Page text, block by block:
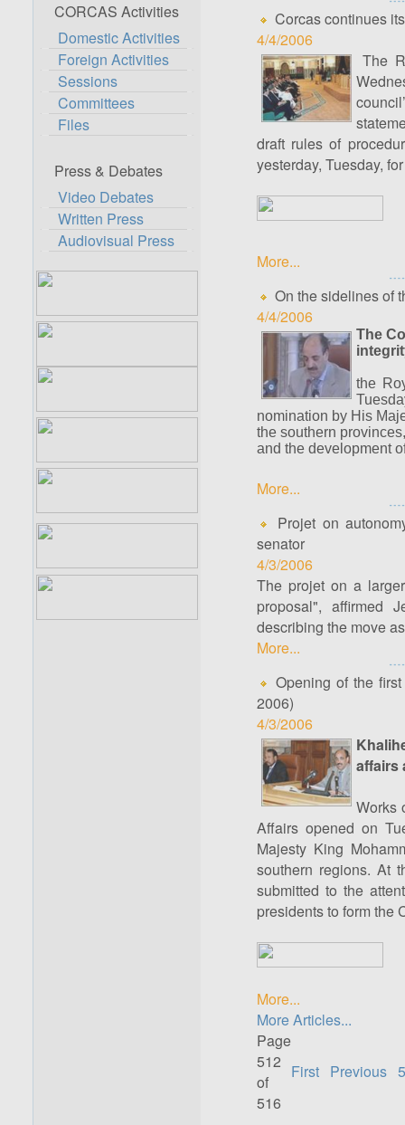
CORCAS Activities
Domestic Activities
Foreign Activities
Sessions
Committees
Files
Press & Debates
Video Debates
Written Press
Audiovisual Press
Corcas continues
4/4/2006
The
draft rules of
yesterday, Tuesday,
More...
On the sidelines of
4/4/2006
The
the
nomination by His
the southern
and the development
More...
Projet on
senator
4/3/2006
The projet on a
proposal", affirmed
describing the move
More...
Opening of the
2006)
4/3/2006
affairs
Works
Affairs opened on
Majesty King
southern regions. At
submitted to the
presidents to form the
More...
More Articles...
Page
512
of
516
First Previous